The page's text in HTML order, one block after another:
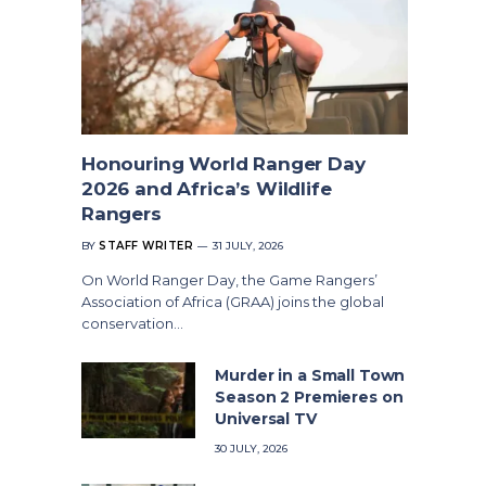
Honouring World Ranger Day
2026 and Africa’s Wildlife
Rangers
BY STAFF WRITER 31 JULY, 2026
On World Ranger Day, the Game Rangers’
Association of Africa (GRAA) joins the global
conservation…
Murder in a Small Town
Season 2 Premieres on
Universal TV
30 JULY, 2026